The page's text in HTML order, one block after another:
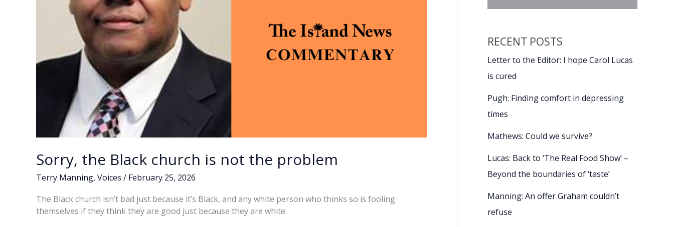
Sorry, the Black church is not the problem
Terry Manning, Voices / February 25, 2026
The Black church isn’t bad just because it’s Black, and any white person who thinks so is fooling
themselves if they think they are good just because they are white.
RECENT POSTS
Letter to the Editor: I hope Carol Lucas
is cured
Pugh: Finding comfort in depressing
times
Mathews: Could we survive?
Lucas: Back to ‘The Real Food Show’ –
Beyond the boundaries of ‘taste’
Manning: An offer Graham couldn’t
refuse